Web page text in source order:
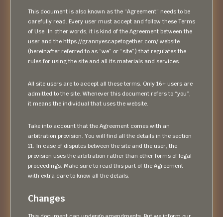
This document is also known as the “Agreement” needs to be
carefully read. Every user must accept and follow these Terms
of Use. In other words, it is kind of the Agreement between the
user and the https://grannyescapetogether.com/ website
(hereinafter referred to as “we” or “site”) that regulates the
rules for using the site and all its materials and services.
All site users are to accept all these terms. Only 16+ users are
admitted to the site. Whenever this document refers to “you”,
it means the individual that uses the website.
Take into account that the Agreement comes with an
arbitration provision. You will find all the details in the section
11. In case of disputes between the site and the user, the
provision uses the arbitration rather than other forms of legal
proceedings. Make sure to read this part of the Agreement
with extra care to know all the details.
Changes